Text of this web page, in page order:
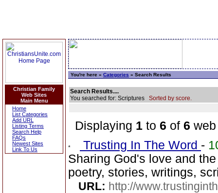
Christian Family
Web Sites
Main Menu
Home
List Categories
Add URL
Listing Terms
Search Help
FAQs
Newest Sites
Link To Us
You're here » Categories » Search Results
Search Results....
You searched for: Scriptures Sorted by score.
Displaying 1 to 6 of 6
Trusting In The Word -
Sharing God's love and
poetry, stories, writings,
URL: http://